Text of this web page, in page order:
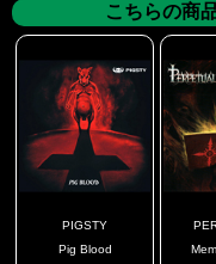
こちらの商
PIGSTY
Pig Blood